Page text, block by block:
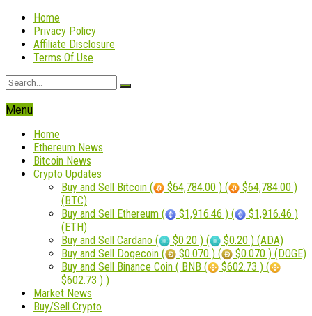
Home
Privacy Policy
Affiliate Disclosure
Terms Of Use
Menu
Home
Ethereum News
Bitcoin News
Crypto Updates
Buy and Sell Bitcoin (
$64,784.00 ) (
$64,784.00 )
(BTC)
Buy and Sell Ethereum (
$1,916.46 ) (
$1,916.46 )
(ETH)
Buy and Sell Cardano (
$0.20 ) (
$0.20 ) (ADA)
Buy and Sell Dogecoin (
$0.070 ) (
$0.070 ) (DOGE)
Buy and Sell Binance Coin ( BNB (
$602.73 ) (
$602.73 ) )
Market News
Buy/Sell Crypto